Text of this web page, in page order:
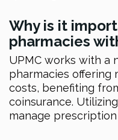
Why is it
pharmacies
UPMC works with
pharmacies offering
costs, benefiting
coinsurance.
manage